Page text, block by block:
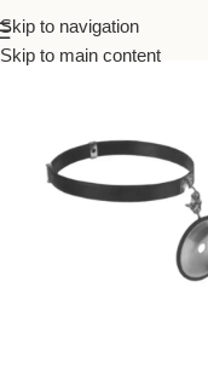
Skip to navigation
Skip to main content
Home Surgical Instruments